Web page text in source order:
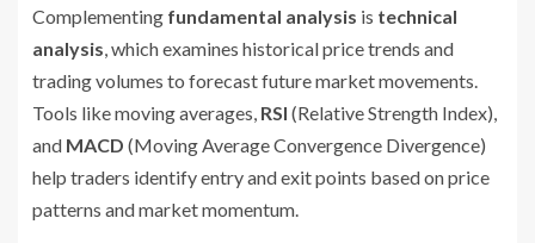
Complementing fundamental analysis is technical
analysis, which examines historical price trends and
trading volumes to forecast future market movements.
Tools like moving averages, RSI (Relative Strength Index),
and MACD (Moving Average Convergence Divergence)
help traders identify entry and exit points based on price
patterns and market momentum.